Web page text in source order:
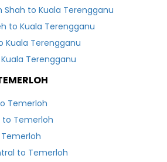
Shah to Kuala Terengganu
to Kuala Terengganu
Kuala Terengganu
Terengganu
Temerloh
to Temerloh
to Temerloh